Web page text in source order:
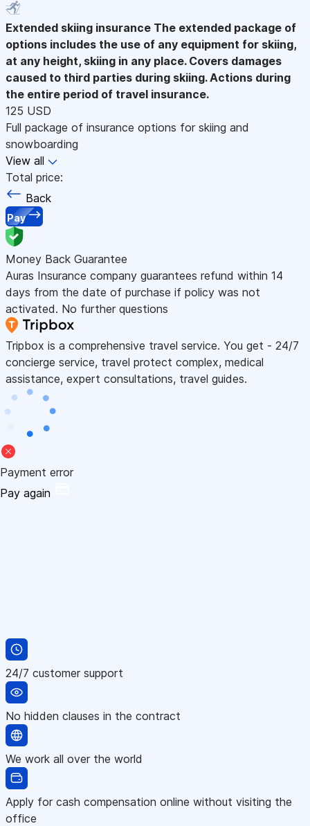
Extended skiing insurance The extended package of
options includes the use of any equipment for skiing,
at any height, skiing in any place. Covers damages
caused to third parties during skiing. Actions during
the entire period of travel insurance.
125 USD
Full package of insurance options for skiing and
snowboarding
View all
Total price:
Back
Pay
Money Back Guarantee
Auras Insurance company guarantees refund within 14
days from the date of purchase if policy was not
activated. No further questions
Tripbox is a comprehensive travel service. You get - 24/7
concierge service, travel protect complex, medical
assistance, expert consultations, travel guides.
Payment error
Pay again
24/7 customer support
No hidden clauses in the contract
We work all over the world
Apply for cash compensation online without visiting the
office